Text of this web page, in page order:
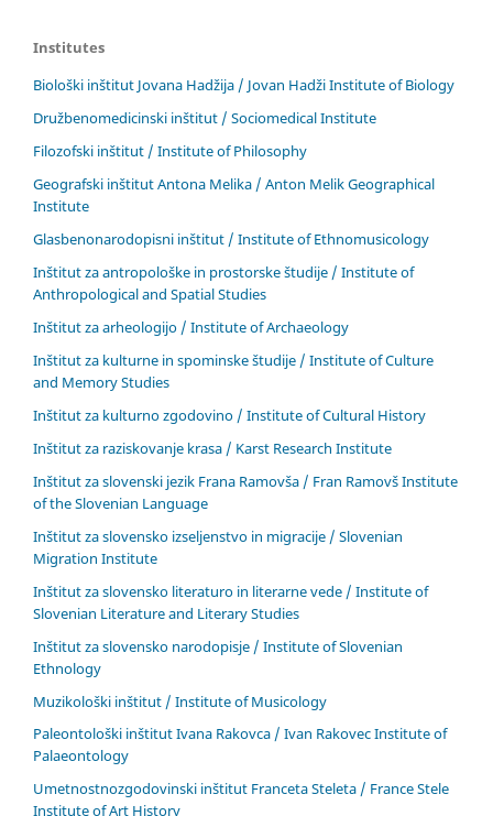
Institutes
Biološki inštitut Jovana Hadžija / Jovan Hadži Institute of Biology
Družbenomedicinski inštitut / Sociomedical Institute
Filozofski inštitut / Institute of Philosophy
Geografski inštitut Antona Melika / Anton Melik Geographical
Institute
Glasbenonarodopisni inštitut / Institute of Ethnomusicology
Inštitut za antropološke in prostorske študije / Institute of
Anthropological and Spatial Studies
Inštitut za arheologijo / Institute of Archaeology
Inštitut za kulturne in spominske študije / Institute of Culture
and Memory Studies
Inštitut za kulturno zgodovino / Institute of Cultural History
Inštitut za raziskovanje krasa / Karst Research Institute
Inštitut za slovenski jezik Frana Ramovša / Fran Ramovš Institute
of the Slovenian Language
Inštitut za slovensko izseljenstvo in migracije / Slovenian
Migration Institute
Inštitut za slovensko literaturo in literarne vede / Institute of
Slovenian Literature and Literary Studies
Inštitut za slovensko narodopisje / Institute of Slovenian
Ethnology
Muzikološki inštitut / Institute of Musicology
Paleontološki inštitut Ivana Rakovca / Ivan Rakovec Institute of
Palaeontology
Umetnostnozgodovinski inštitut Franceta Steleta / France Stele
Institute of Art History